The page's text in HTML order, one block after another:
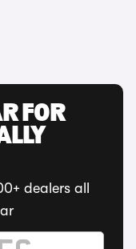
FOR
dealers all